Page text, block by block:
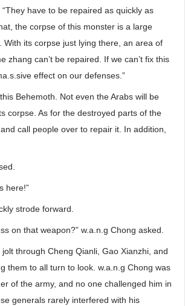
have to be repaired as quickly as
the corpse of this monster is a large
With its corpse just lying there, an area of
zhang can’t be repaired. If we can’t fix this
effect on our defenses.”
Behemoth. Not even the Arabs will be
corpse. As for the destroyed parts of the
call people over to repair it. In addition,
here!”
strode forward.
on that weapon?” w.a.n.g Chong asked.
through Cheng Qianli, Gao Xianzhi, and
them to all turn to look. w.a.n.g Chong was
of the army, and no one challenged him in
generals rarely interfered with his